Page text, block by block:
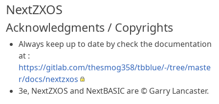
NextZXOS
Acknowledgments / Copyrights
Always keep up to date by check the documentation
at :
https://gitlab.com/thesmog358/tbblue/-/tree/maste
r/docs/nextzxos
3e, NextZXOS and NextBASIC are © Garry Lancaster.